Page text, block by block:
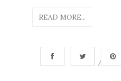
READ MORE...